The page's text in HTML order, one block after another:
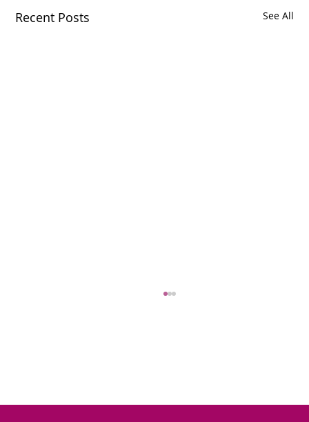
Recent Posts See All